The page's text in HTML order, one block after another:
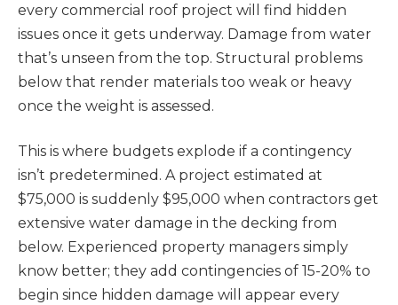
every commercial roof project will find hidden
issues once it gets underway. Damage from water
that’s unseen from the top. Structural problems
below that render materials too weak or heavy
once the weight is assessed.
This is where budgets explode if a contingency
isn’t predetermined. A project estimated at
$75,000 is suddenly $95,000 when contractors get
extensive water damage in the decking from
below. Experienced property managers simply
know better; they add contingencies of 15-20% to
begin since hidden damage will appear every